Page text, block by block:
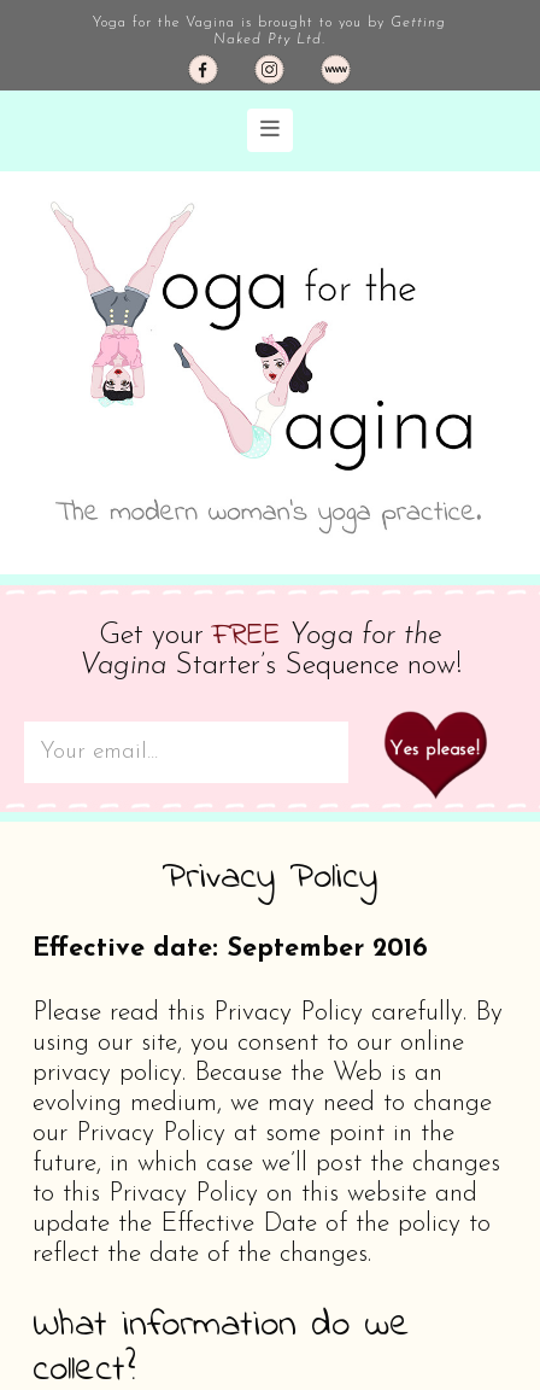
Yoga for the Vagina is brought to you by Getting
Naked Pty Ltd.
Navigation
Get yourFREE Yoga for the
Vagina Starter’s Sequence now!
Privacy Policy
Effective date: September 2016
Please read this Privacy Policy carefully. By
using our site, you consent to our online
privacy policy. Because the Web is an
evolving medium, we may need to change
our Privacy Policy at some point in the
future, in which case we’ll post the changes
to this Privacy Policy on this website and
update the Effective Date of the policy to
reflect the date of the changes.
What information do we
collect?